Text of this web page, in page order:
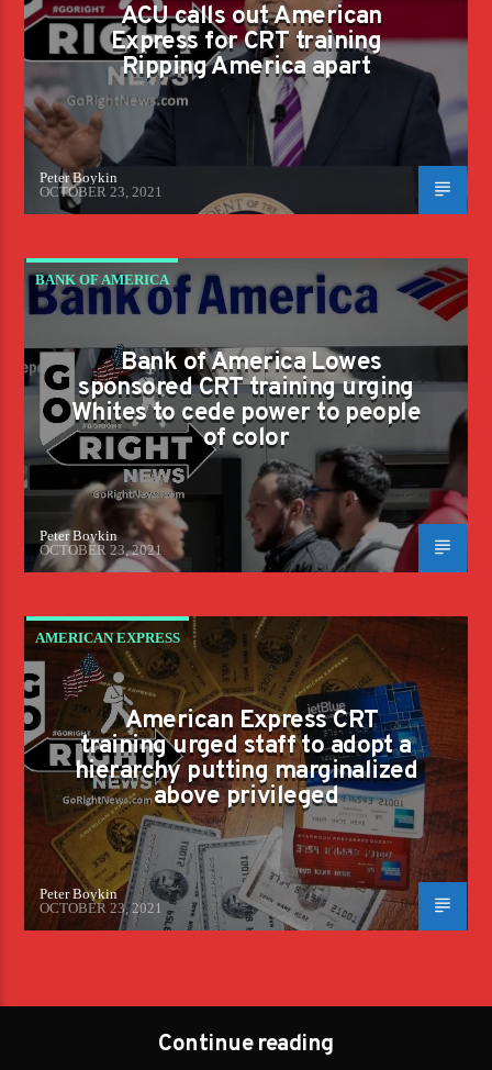
ACU calls out American
Express for CRT training
Ripping America apart
Peter Boykin
OCTOBER 23, 2021
BANK OF AMERICA
Bank of America Lowes
sponsored CRT training urging
Whites to cede power to people
of color
Peter Boykin
OCTOBER 23, 2021
AMERICAN EXPRESS
American Express CRT
training urged staff to adopt a
hierarchy putting marginalized
above privileged
Peter Boykin
OCTOBER 23, 2021
Continue reading